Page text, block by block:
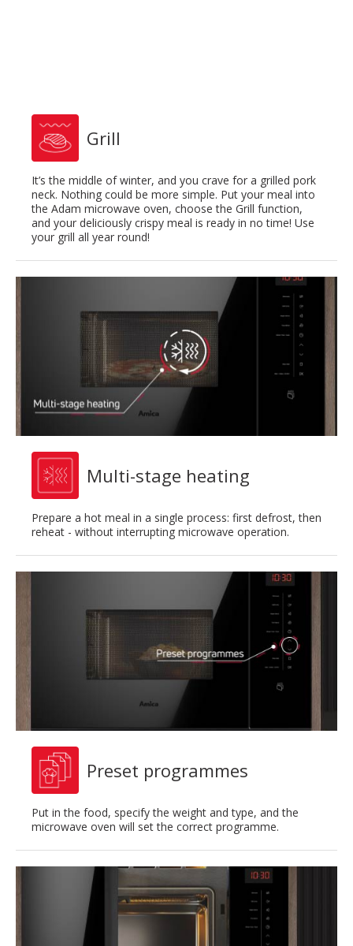
Grill
It’s the middle of winter, and you crave for a grilled pork
neck. Nothing could be more simple. Put your meal into
the Adam microwave oven, choose the Grill function,
and your deliciously crispy meal is ready in no time! Use
your grill all year round!
Multi-stage heating
Prepare a hot meal in a single process: first defrost, then
reheat - without interrupting microwave operation.
Preset programmes
Put in the food, specify the weight and type, and the
microwave oven will set the correct programme.